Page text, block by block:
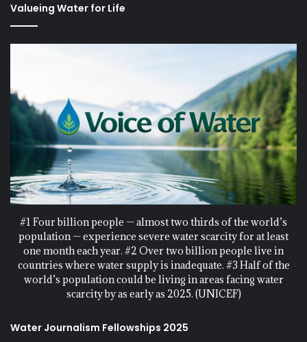
Valueing Water for Life
#1 Four billion people — almost two thirds of the world’s
population — experience severe water scarcity for at least
one month each year. #2 Over two billion people live in
countries where water supply is inadequate. #3 Half of the
world’s population could be living in areas facing water
scarcity by as early as 2025. (UNICEF)
Water Journalism Fellowships 2025